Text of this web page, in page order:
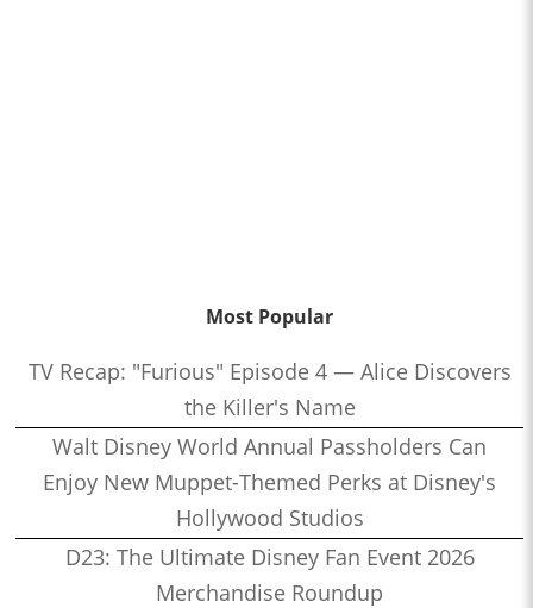
Most Popular
TV Recap: "Furious" Episode 4 — Alice Discovers
the Killer's Name
Walt Disney World Annual Passholders Can
Enjoy New Muppet-Themed Perks at Disney's
Hollywood Studios
D23: The Ultimate Disney Fan Event 2026
Merchandise Roundup